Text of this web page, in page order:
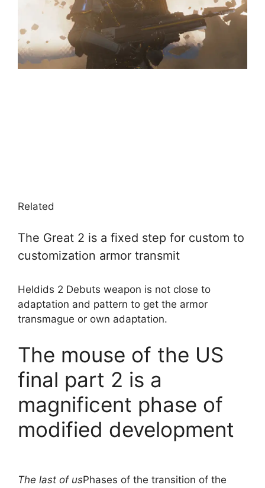
Related
The Great 2 is a fixed step for custom to
customization armor transmit
Heldids 2 Debuts weapon is not close to
adaptation and pattern to get the armor
transmague or own adaptation.
The mouse of the US
final part 2 is a
magnificent phase of
modified development
The last of usPhases of the transition of the